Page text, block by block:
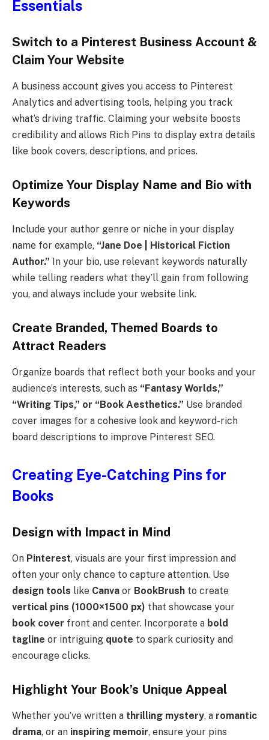
Essentials
Switch to a Pinterest Business Account &
Claim Your Website
A business account gives you access to Pinterest
Analytics and advertising tools, helping you track
what’s driving traffic. Claiming your website boosts
credibility and allows Rich Pins to display extra details
like book covers, descriptions, and prices.
Optimize Your Display Name and Bio with
Keywords
Include your author genre or niche in your display
name for example, “Jane Doe | Historical Fiction
Author.” In your bio, use relevant keywords naturally
while telling readers what they’ll gain from following
you, and always include your website link.
Create Branded, Themed Boards to
Attract Readers
Organize boards that reflect both your books and your
audience’s interests, such as “Fantasy Worlds,”
“Writing Tips,” or “Book Aesthetics.” Use branded
cover images for a cohesive look and keyword-rich
board descriptions to improve Pinterest SEO.
Creating Eye-Catching Pins for
Books
Design with Impact in Mind
On Pinterest, visuals are your first impression and
often your only chance to capture attention. Use
design tools like Canva or BookBrush to create
vertical pins (1000×1500 px) that showcase your
book cover front and center. Incorporate a bold
tagline or intriguing quote to spark curiosity and
encourage clicks.
Highlight Your Book’s Unique Appeal
Whether you’ve written a thrilling mystery, a romantic
drama, or an inspiring memoir, ensure your pins